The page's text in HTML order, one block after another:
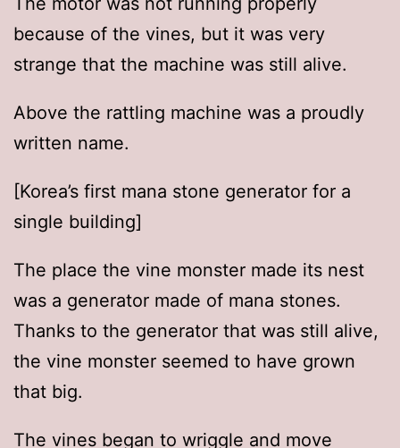
because of the vines, but it was very
strange that the machine was still alive.
Above the rattling machine was a proudly
written name.
[Korea’s first mana stone generator for a
single building]
The place the vine monster made its nest
was a generator made of mana stones.
Thanks to the generator that was still alive,
the vine monster seemed to have grown
that big.
The vines began to wriggle and move